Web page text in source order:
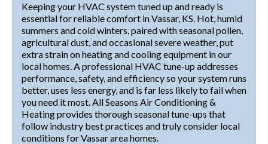
Keeping your HVAC system tuned up and ready is
essential for reliable comfort in Vassar, KS. Hot, humid
summers and cold winters, paired with seasonal pollen,
agricultural dust, and occasional severe weather, put
extra strain on heating and cooling equipment in our
local homes. A professional HVAC tune-up addresses
performance, safety, and efficiency so your system runs
better, uses less energy, and is far less likely to fail when
you need it most. All Seasons Air Conditioning &
Heating provides thorough seasonal tune-ups that
follow industry best practices and truly consider local
conditions for Vassar area homes.